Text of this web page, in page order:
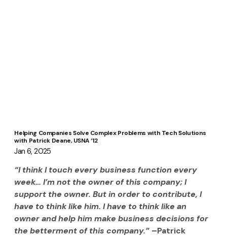
Helping Companies Solve Complex Problems with Tech Solutions
with Patrick Deane, USNA ‘12
Jan 6, 2025
“I think I touch every business function every
week… I’m not the owner of this company; I
support the owner. But in order to contribute, I
have to think like him. I have to think like an
owner and help him make business decisions for
the betterment of this company.” –Patrick